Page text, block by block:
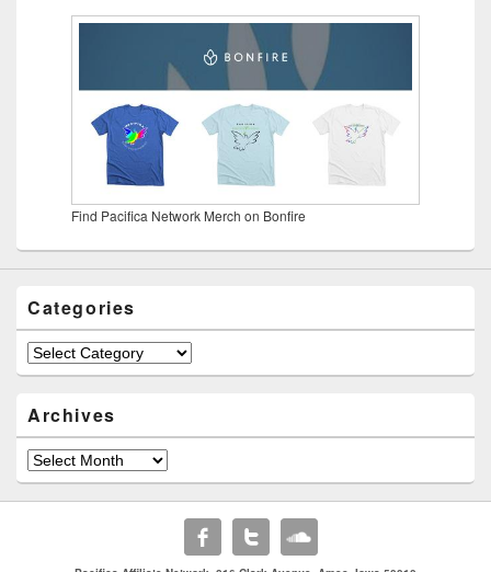
Find Pacifica Network Merch on Bonfire
Categories
Categories
Archives
Archives